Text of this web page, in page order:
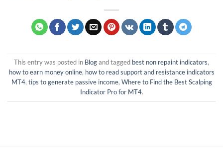
This entry was posted in Blogand tagged best non repaint indicators,
how to earn money online, how to read support and resistance indicators
MT4, tips to generate passive income, Where to Find the Best Scalping
Indicator Pro for MT4.